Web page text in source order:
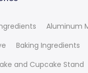
Aluminum
Baking Ingredients
and Cupcake Stand